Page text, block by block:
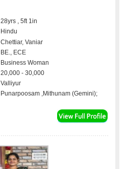
28yrs , 5ft 1in
Hindu
Chettiar, Vaniar
BE., ECE
Business Woman
20,000 - 30,000
Valliyur
Punarpoosam ,Mithunam (Gemini);